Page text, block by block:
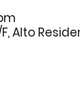
Alto